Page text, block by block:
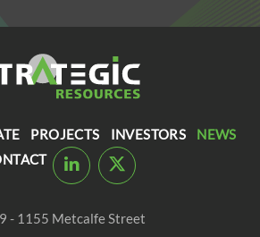
PROJECTS INVESTORS
NEWS
- 1155 Metcalfe Street